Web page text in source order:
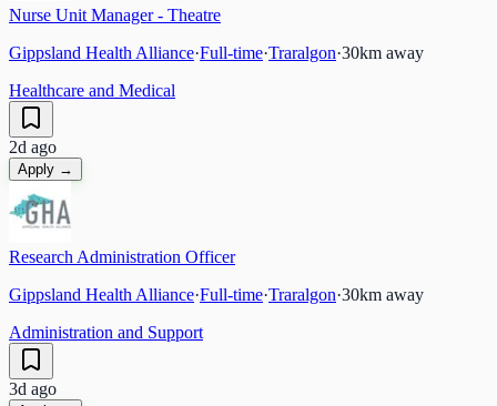
Nurse Unit Manager - Theatre
Gippsland Health Alliance·Full-time·Traralgon·30km away
Healthcare and Medical
2d ago
Apply →
Research Administration Officer
Gippsland Health Alliance·Full-time·Traralgon·30km away
Administration and Support
3d ago